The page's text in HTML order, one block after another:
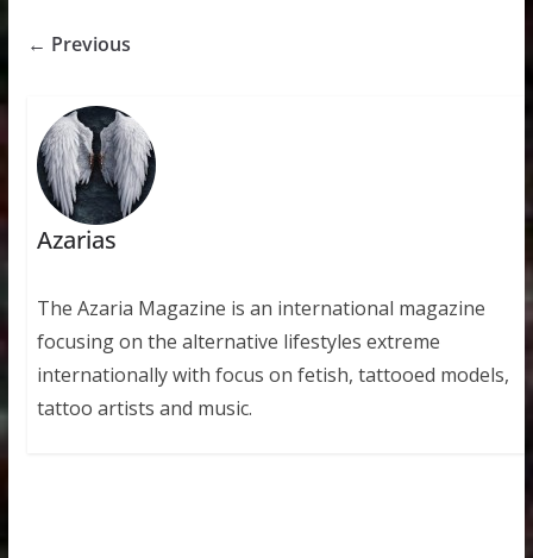
← Previous
Azarias
The Azaria Magazine is an international magazine
focusing on the alternative lifestyles extreme
internationally with focus on fetish, tattooed models,
tattoo artists and music.